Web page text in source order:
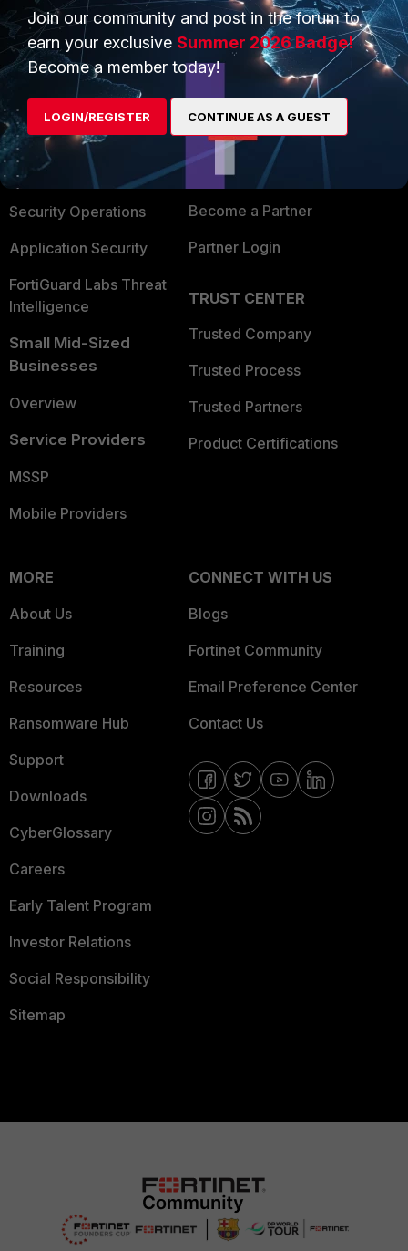
PRODUCTS
Enterprise
Secure Networking
User and Device Security
Security Operations
Application Security
FortiGuard Labs Threat
Intelligence
Small Mid-Sized
Businesses
Overview
Service Providers
MSSP
Mobile Providers
PARTNERS
Overview
Alliances Ecosystem
Find a Partner
Become a Partner
Partner Login
TRUST CENTER
Trusted Company
Trusted Process
Trusted Partners
Product Certifications
MORE
About Us
Training
Resources
Ransomware Hub
Support
Downloads
CyberGlossary
Careers
Early Talent Program
Investor Relations
Social Responsibility
Sitemap
CONNECT WITH US
Blogs
Fortinet Community
Email Preference Center
Contact Us
Join our community and post in the forum to
earn your exclusive Summer 2026 Badge!
Become a member today!
LOGIN/REGISTER CONTINUE AS A GUEST